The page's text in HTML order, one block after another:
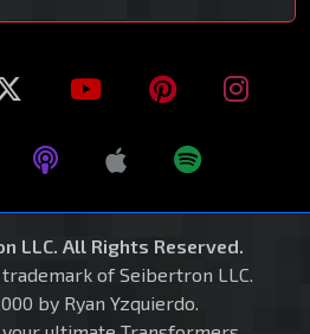
LLC. All Rights Reserved.
trademark of Seibertron LLC.
by Ryan Yzquierdo.